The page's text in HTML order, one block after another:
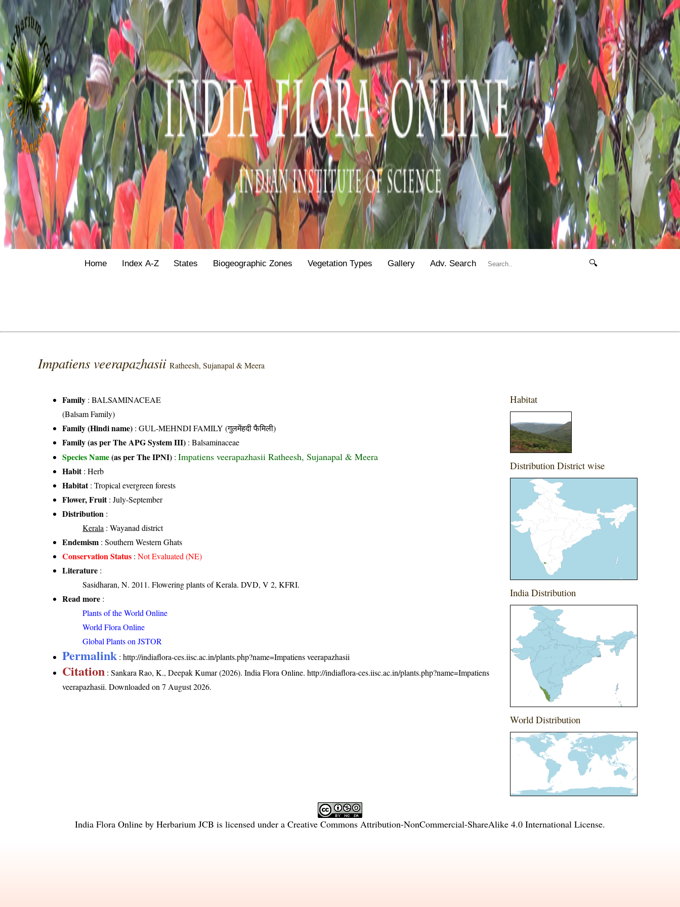
Home Index A-Z States Biogeographic Zones Vegetation Types Gallery Adv. Search 🔍
Impatiens veerapazhasiiRatheesh, Sujanapal & Meera
Family :BALSAMINACEAE
(Balsam Family)
Family (Hindi name) : GUL-MEHNDI FAMILY (गुलमेंहदी फैमिली)
Family (as per The APG System III) :Balsaminaceae
Species Name(as per The IPNI) :Impatiens veerapazhasii Ratheesh, Sujanapal & Meera
Habit: Herb
Habitat: Tropical evergreen forests
Flower, Fruit: July-September
Distribution :
Kerala : Wayanad district
Endemism : Southern Western Ghats
Conservation Status :Not Evaluated (NE)
Literature :
Sasidharan, N. 2011. Flowering plants of Kerala. DVD, V 2, KFRI.
Read more :
Plants of the World Online
World Flora Online
Global Plants on JSTOR
Permalink :http://indiaflora-ces.iisc.ac.in/plants.php?name=Impatiens veerapazhasii
Citation : Sankara Rao, K., Deepak Kumar (2026). India Flora Online.http://indiaflora-ces.iisc.ac.in/plants.php?name=Impatiens
veerapazhasii. Downloaded on 7 August 2026.
Habitat
Distribution District wise
India Distribution
World Distribution
India Flora Online by Herbarium JCB is licensed under a Creative Commons Attribution-NonCommercial-ShareAlike 4.0 International License.